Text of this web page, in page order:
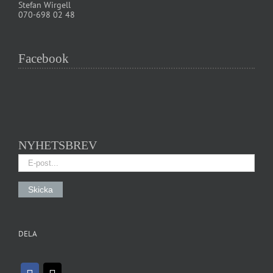
Stefan Wirgell
070-698 02 48
Facebook
NYHETSBREV
DELA